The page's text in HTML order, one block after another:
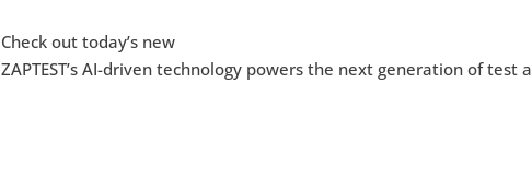
Check out today’s new
ZAPTEST’s AI-driven technology powers the next generation of